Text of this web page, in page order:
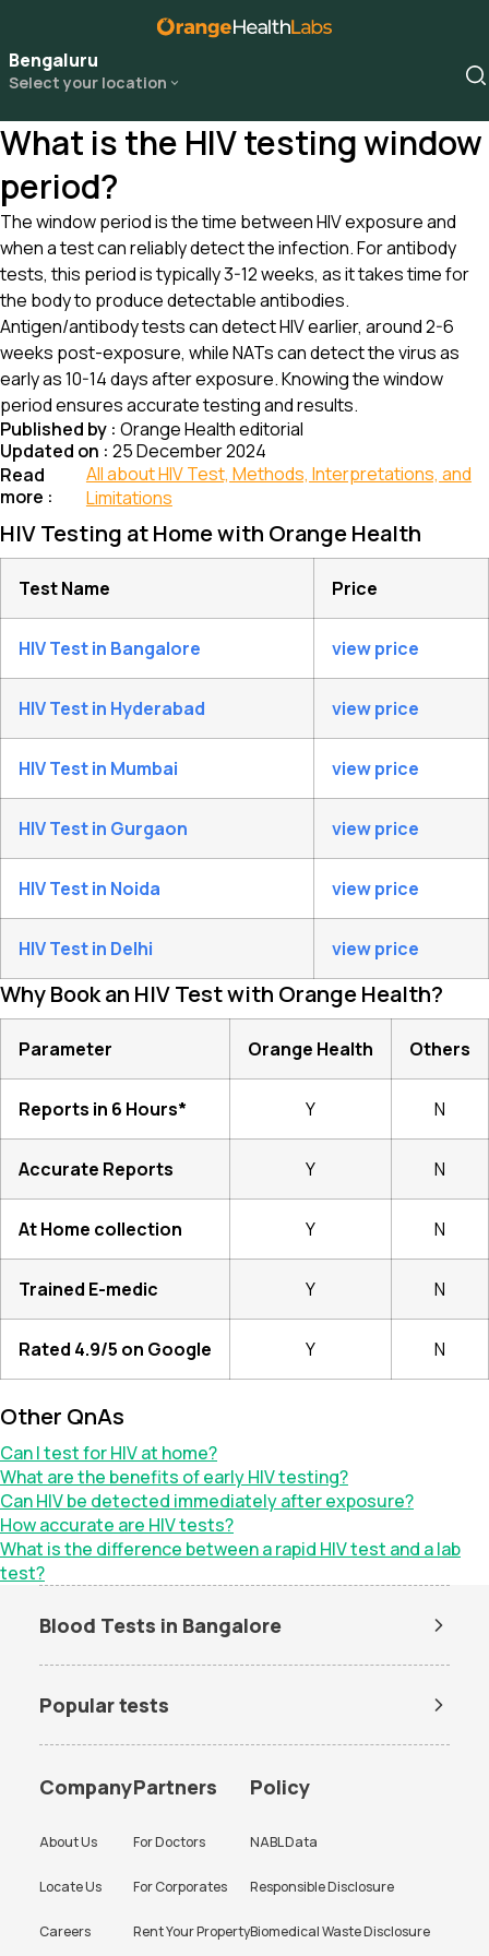
Bengaluru
Select your location
What is the HIV testing window
period?
The window period is the time between HIV exposure and
when a test can reliably detect the infection. For antibody
tests, this period is typically 3-12 weeks, as it takes time for
the body to produce detectable antibodies.
Antigen/antibody tests can detect HIV earlier, around 2-6
weeks post-exposure, while NATs can detect the virus as
early as 10-14 days after exposure. Knowing the window
period ensures accurate testing and results.
Published by : Orange Health editorial
Updated on : 25 December 2024
Read
more :
All about HIV Test, Methods, Interpretations, and
Limitations
HIV Testing at Home with Orange Health
Test Name Price
HIV Test in Bangalore view price
HIV Test in Hyderabad view price
HIV Test in Mumbai view price
HIV Test in Gurgaon view price
HIV Test in Noida view price
HIV Test in Delhi view price
Why Book an HIV Test with Orange Health?
Parameter Orange Health Others
Reports in 6 Hours* Y N
Accurate Reports Y N
At Home collection Y N
Trained E-medic Y N
Rated 4.9/5 on Google Y N
Other QnAs
Can I test for HIV at home?
What are the benefits of early HIV testing?
Can HIV be detected immediately after exposure?
How accurate are HIV tests?
What is the difference between a rapid HIV test and a lab
test?
Blood Tests in Bangalore
Bangalore
Lipid Profile Test in Bangalore
Vitamin B12 Test in Bangalore
Thyroid Function Test in
Bangalore
Popular tests
CRP test CRP test
D dimer test Dengue Test
ESR test FBS test
Company
About Us
Locate Us
Careers
Partners
For Doctors
For Corporates
Rent Your Property
Policy
NABL Data
Responsible Disclosure
Biomedical Waste Disclosure